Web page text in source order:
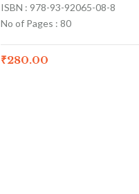
ISBN : 978-93-92065-08-8
No of Pages : 80
₹280.00